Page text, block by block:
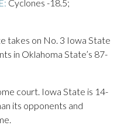
Cyclones -18.5;
takes on No. 3 Iowa State
in Oklahoma State’s 87-
court. Iowa State is 14-
its opponents and